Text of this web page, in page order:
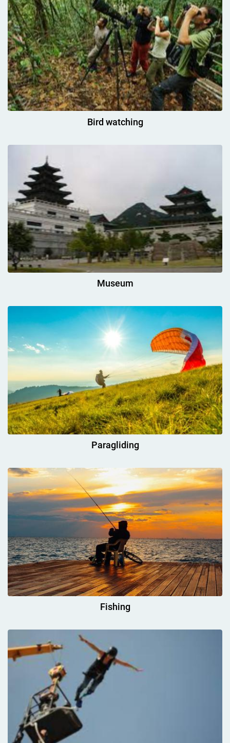
Bird watching
Museum
Paragliding
Fishing